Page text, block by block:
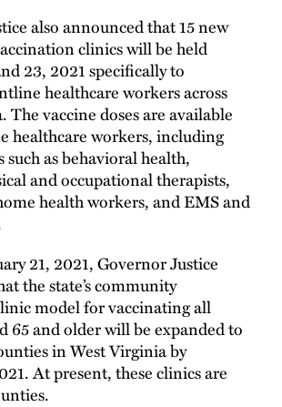
also announced that 15 new
clinics will be held
23, 2021 specifically to
healthcare workers across
The vaccine doses are available
healthcare workers, including
such as behavioral health,
and occupational therapists,
health workers, and EMS and
21, 2021, Governor Justice
the state’s community
model for vaccinating all
65 and older will be expanded to
in West Virginia by
At present, these clinics are